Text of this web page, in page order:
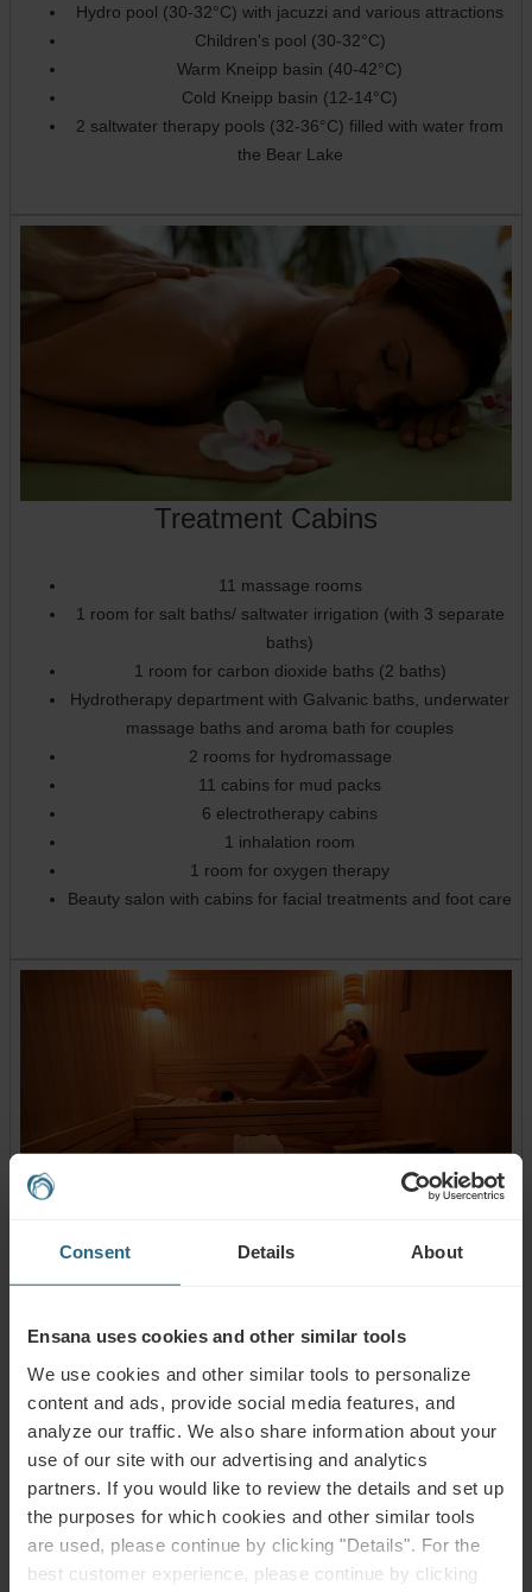
Consent Details About
Ensana uses cookies and other similar tools
We use cookies and other similar tools to personalize
content and ads, provide social media features, and
analyze our traffic. We also share information about your
use of our site with our advertising and analytics
partners. If you would like to review the details and set up
the purposes for which cookies and other similar tools
are used, please continue by clicking "Details". For the
best customer experience, please continue by clicking
Hydro pool (30-32°C) with jacuzzi and various attractions
Children's pool (30-32°C)
Warm Kneipp basin (40-42°C)
Cold Kneipp basin (12-14°C)
2 saltwater therapy pools (32-36°C) filled with water from
the Bear Lake
Treatment Cabins
11 massage rooms
1 room for salt baths/ saltwater irrigation (with 3 separate
baths)
1 room for carbon dioxide baths (2 baths)
Hydrotherapy department with Galvanic baths, underwater
massage baths and aroma bath for couples
2 rooms for hydromassage
11 cabins for mud packs
6 electrotherapy cabins
1 inhalation room
1 room for oxygen therapy
Beauty salon with cabins for facial treatments and foot care
Sauna World:
Finnish sauna
Ice fountain